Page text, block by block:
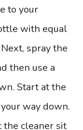
to your
with equal
spray the
then use a
Start at the
way down.
the cleaner sit